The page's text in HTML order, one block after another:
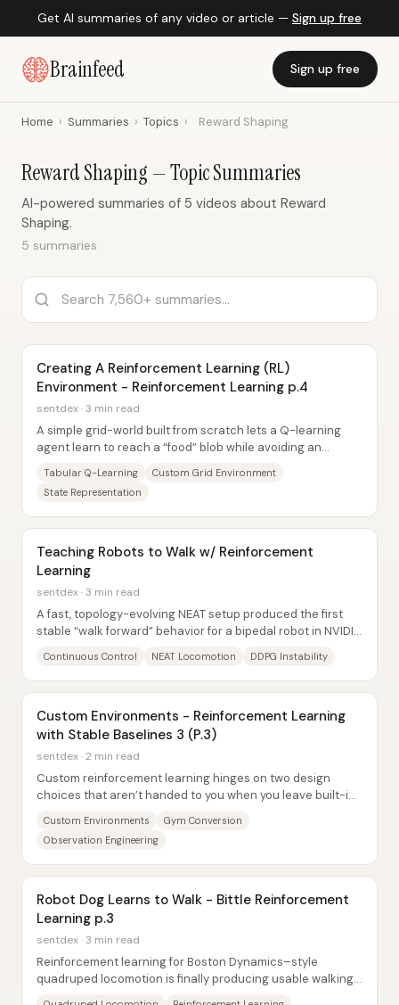
Get AI summaries of any video or article — Sign up free
Brainfeed Sign up free
Home › Summaries › Topics › Reward Shaping
Reward Shaping — Topic Summaries
AI-powered summaries of 5 videos about Reward
Shaping.
5 summaries
Creating A Reinforcement Learning (RL)
Environment - Reinforcement Learning p.4
sentdex · 3 min read
A simple grid-world built from scratch lets a Q-learning
agent learn to reach a “food” blob while avoiding an
Tabular Q-Learning
Custom Grid Environment
State Representation
Teaching Robots to Walk w/ Reinforcement
Learning
sentdex · 3 min read
A fast, topology-evolving NEAT setup produced the first
stable “walk forward” behavior for a bipedal robot in NVIDIA
Continuous Control NEAT Locomotion DDPG Instability
Custom Environments - Reinforcement Learning
with Stable Baselines 3 (P.3)
sentdex · 2 min read
Custom reinforcement learning hinges on two design
choices that aren’t handed to you when you leave built-in
Custom Environments
Gym Conversion
Observation Engineering
Robot Dog Learns to Walk - Bittle Reinforcement
Learning p.3
sentdex · 3 min read
Reinforcement learning for Boston Dynamics–style
quadruped locomotion is finally producing usable walking